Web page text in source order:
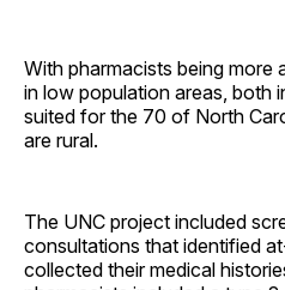
With pharmacists being more
in low population areas, both
suited for the 70 of North
are rural.
The UNC project included
consultations that identified
collected their medical